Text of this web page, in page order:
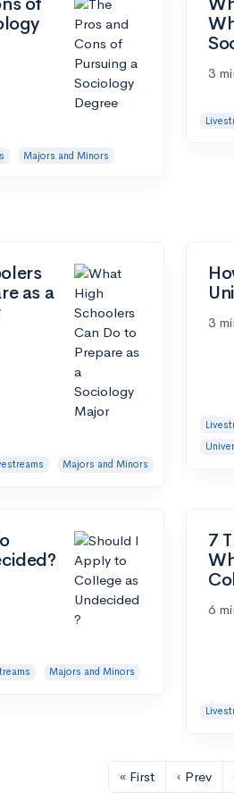
Majors and Minors
3
as a
Majors and Minors
3
Majors and Minors
7
6
« First ‹ Prev